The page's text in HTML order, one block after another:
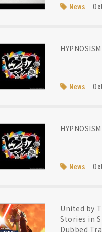
News
News
News
United by
Stories in
Dubbed